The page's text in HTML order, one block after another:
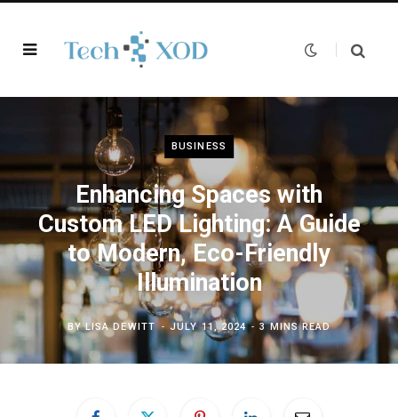
BUSINESS
Enhancing Spaces with
Custom LED Lighting: A Guide
to Modern, Eco-Friendly
Illumination
BYLISA DEWITT JULY 11, 2024 3 MINS READ